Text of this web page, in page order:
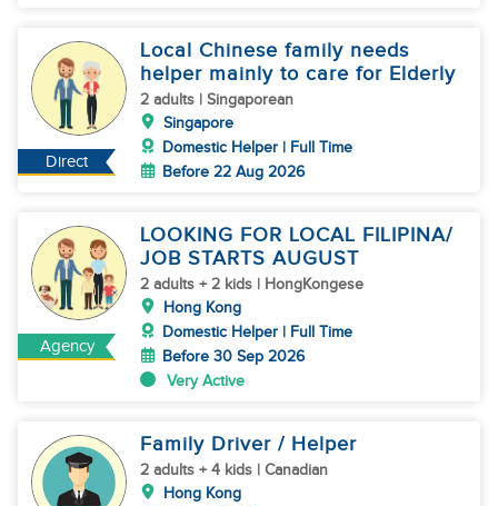
Direct
Local Chinese family needs
helper mainly to care for Elderly
2 adults | Singaporean
Singapore
Domestic Helper | Full Time
Before 22 Aug 2026
Agency
LOOKING FOR LOCAL FILIPINA/
JOB STARTS AUGUST
2 adults + 2 kids | HongKongese
Hong Kong
Domestic Helper | Full Time
Before 30 Sep 2026
Very Active
Family Driver / Helper
2 adults + 4 kids | Canadian
Hong Kong